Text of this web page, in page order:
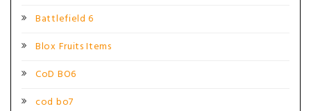
Battlefield 6
Blox Fruits Items
CoD BO6
cod bo7